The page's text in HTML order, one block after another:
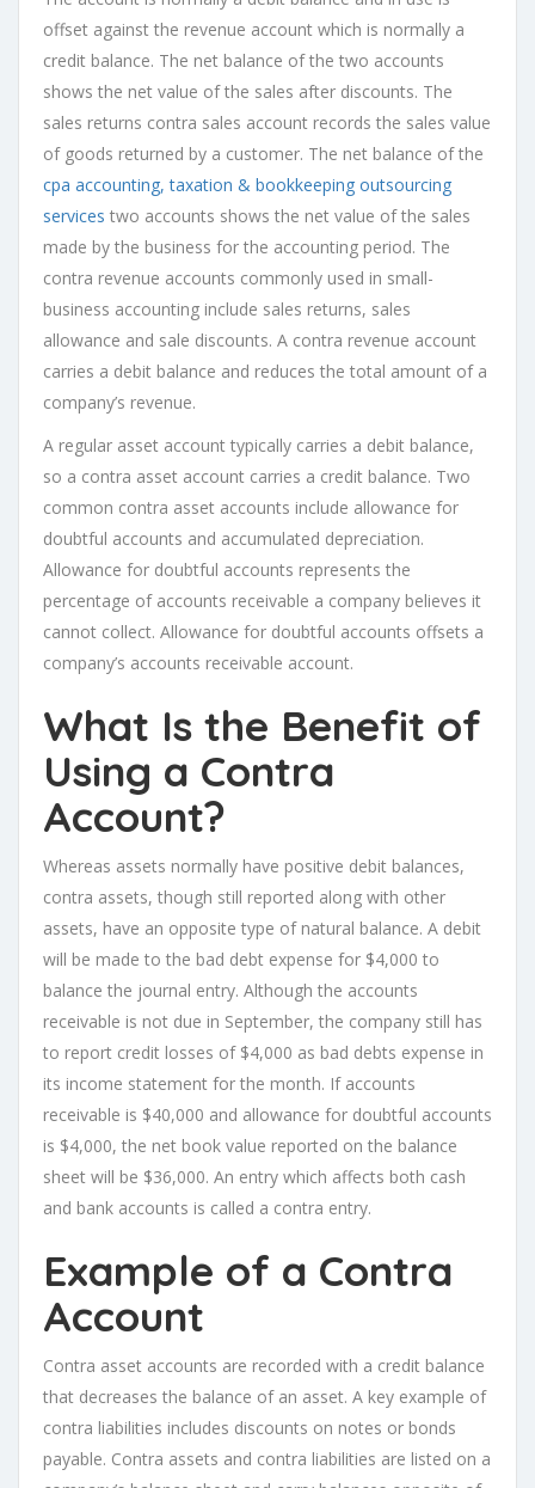
offset against the revenue account which is normally a
credit balance. The net balance of the two accounts
shows the net value of the sales after discounts. The
sales returns contra sales account records the sales value
of goods returned by a customer. The net balance of the
cpa accounting, taxation & bookkeeping outsourcing
services two accounts shows the net value of the sales
made by the business for the accounting period. The
contra revenue accounts commonly used in small-
business accounting include sales returns, sales
allowance and sale discounts. A contra revenue account
carries a debit balance and reduces the total amount of a
company’s revenue.
A regular asset account typically carries a debit balance,
so a contra asset account carries a credit balance. Two
common contra asset accounts include allowance for
doubtful accounts and accumulated depreciation.
Allowance for doubtful accounts represents the
percentage of accounts receivable a company believes it
cannot collect. Allowance for doubtful accounts offsets a
company’s accounts receivable account.
What Is the Benefit of
Using a Contra
Account?
Whereas assets normally have positive debit balances,
contra assets, though still reported along with other
assets, have an opposite type of natural balance. A debit
will be made to the bad debt expense for $4,000 to
balance the journal entry. Although the accounts
receivable is not due in September, the company still has
to report credit losses of $4,000 as bad debts expense in
its income statement for the month. If accounts
receivable is $40,000 and allowance for doubtful accounts
is $4,000, the net book value reported on the balance
sheet will be $36,000. An entry which affects both cash
and bank accounts is called a contra entry.
Example of a Contra
Account
Contra asset accounts are recorded with a credit balance
that decreases the balance of an asset. A key example of
contra liabilities includes discounts on notes or bonds
payable. Contra assets and contra liabilities are listed on a